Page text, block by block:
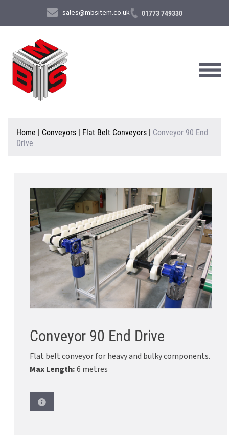
sales@mbsitem.co.uk 01773 749330
About Us
Contact Us
Home | Conveyors | Flat Belt Conveyors | Conveyor 90 End
Drive
Conveyor 90 End Drive
Flat belt conveyor for heavy and bulky components.
Max Length:6 metres